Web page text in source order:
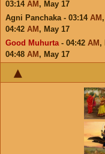
03:14 AM , May 17
Agni Panchaka - 03:14 AM ,
04:42 AM , May 17
Good Muhurta- 04:42 AM ,
04:48 AM , May 17